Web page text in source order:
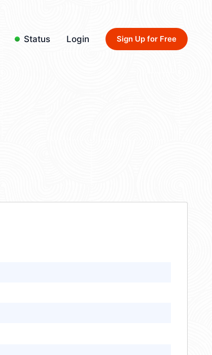
Status Login Sign Up for Free